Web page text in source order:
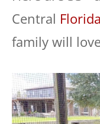
Central Florida
family will